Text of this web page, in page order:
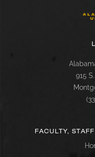
915
FACULTY,